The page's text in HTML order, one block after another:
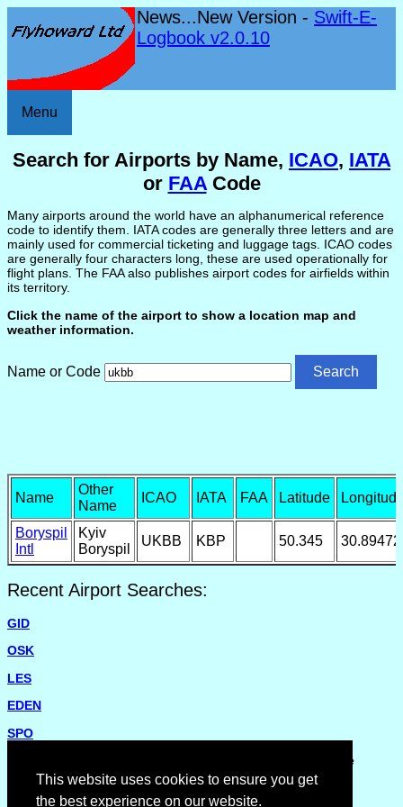
This website uses cookies to ensure you get
the best experience on our website.
News...New Version - Swift-E-
Logbook v2.0.10
Menu
Search for Airports by Name, ICAO, IATA
or FAACode
Many airports around the world have an alphanumerical reference
code to identify them. IATA codes are generally three letters and are
mainly used for commercial ticketing and luggage tags. ICAO codes
are generally four characters long, these are used operationally for
flight plans. The FAA also publishes airport codes for airfields within
its territory.
Click the name of the airport to show a location map and
weather information.
Name or Code
Name
Other
Name
ICAO IATA FAA Latitude
Boryspil
Intl
Kyiv
Boryspil
UKBB KBP 50.345
Recent Airport Searches:
GID
OSK
LES
EDEN
SPO
Please report missing airports or incorrect details on the
Feedback Page.